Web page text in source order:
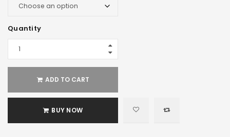
Quantity
ADD TO CART
BUY NOW